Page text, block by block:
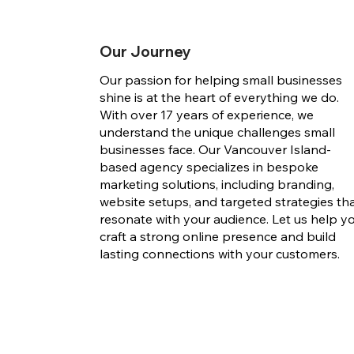
Our Journey
Our passion for helping small businesses
shine is at the heart of everything we do.
With over 17 years of experience, we
understand the unique challenges small
businesses face. Our Vancouver Island-
based agency specializes in bespoke
marketing solutions, including branding,
website setups, and targeted strategies
resonate with your audience. Let us help
craft a strong online presence and build
lasting connections with your customers.